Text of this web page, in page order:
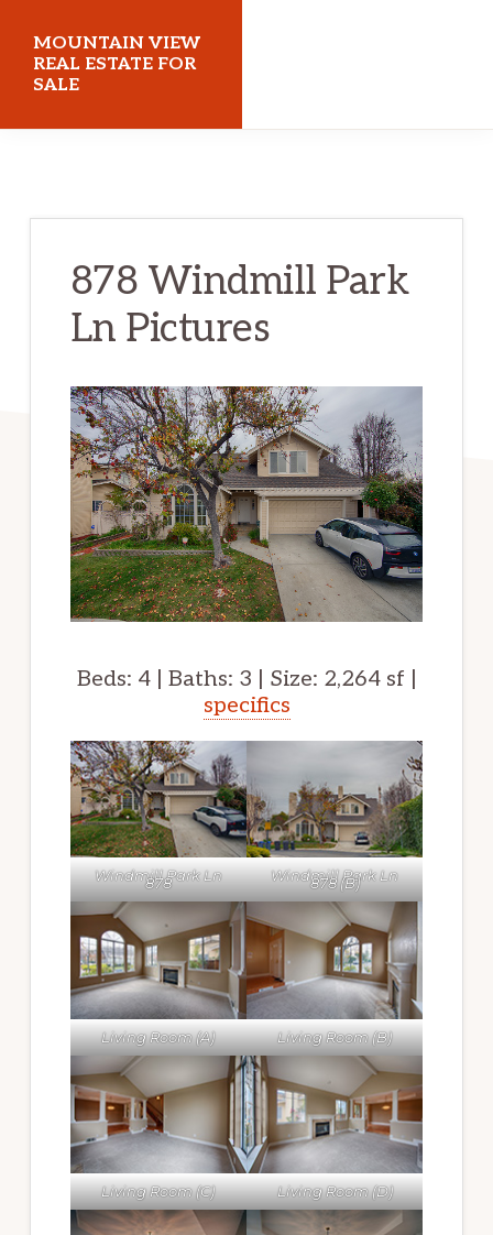
main
content
primary
sidebar
MOUNTAIN VIEW
REAL ESTATE FOR
SALE
878 Windmill Park
Ln Pictures
Beds: 4 | Baths: 3 | Size: 2,264 sf |
specifics
Windmill Park Ln
878 Windmill Park Ln
878 (B)
Living Room (A) Living Room (B)
Living Room (C) Living Room (D)